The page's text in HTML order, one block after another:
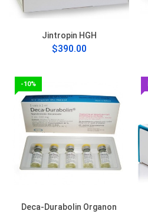
Jintropin HGH
$390.00
-10%
Deca-Durabolin Organon